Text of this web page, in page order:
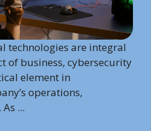
technologies are integral
of business, cybersecurity
element in
operations,
...